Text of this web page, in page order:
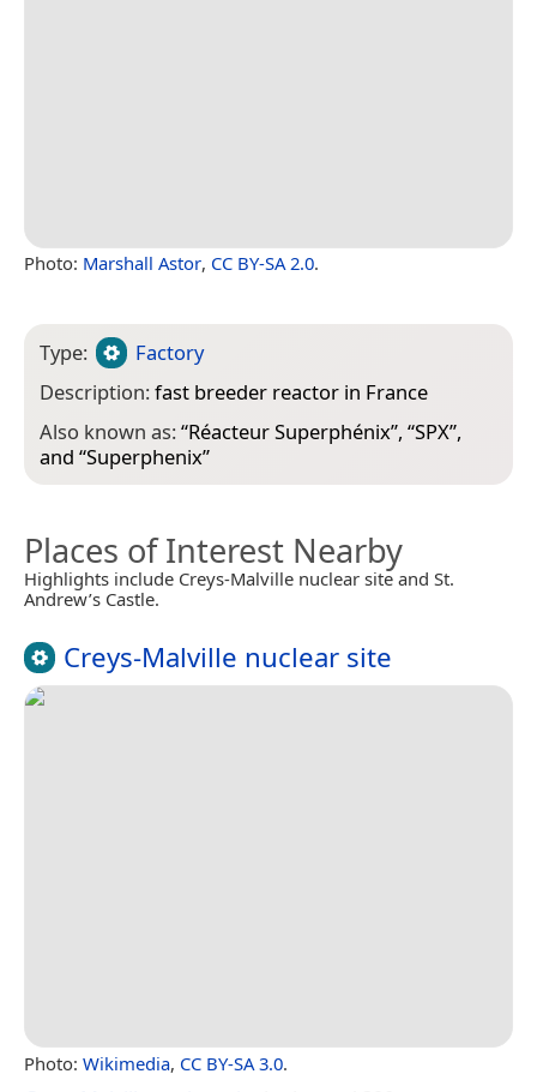
Photo: Marshall Astor, CC BY-SA 2.0.
Type:
Factory
Description:fast breeder reactor in France
Also known as:“Réacteur Superphénix”, “SPX”,
and “Superphenix”
Places of Interest Nearby
Highlights include Creys-Malville nuclear site and St.
Andrew’s Castle.
Creys-Malville nuclear site
Photo: Wikimedia, CC BY-SA 3.0.